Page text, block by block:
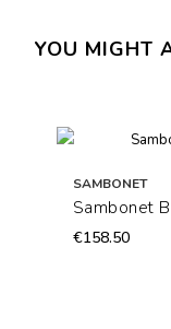
YOU MIGHT
SAMBONET
Sambonet
€158.50